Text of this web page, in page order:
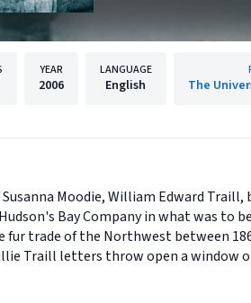
YEAR
2006
LANGUAGE
English The
Moodie, William Edward
Bay Company in what was to
trade of the Northwest between
Traill letters throw open a window